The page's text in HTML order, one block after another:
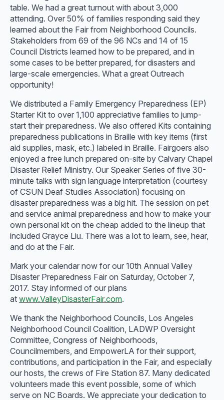
table. We had a great turnout with about 3,000
attending. Over 50% of families responding said they
learned about the Fair from Neighborhood Councils.
Stakeholders from 69 of the 96 NCs and 14 of 15
Council Districts learned how to be prepared, and in
some cases to be better prepared, for disasters and
large-scale emergencies. What a great Outreach
opportunity!
We distributed a Family Emergency Preparedness (EP)
Starter Kit to over 1,100 appreciative families to jump-
start their preparedness. We also offered Kits containing
preparedness publications in Braille with key items (first
aid supplies, mask, etc.) labeled in Braille. Fairgoers also
enjoyed a free lunch prepared on-site by Calvary Chapel
Disaster Relief Ministry. Our Speaker Series of five 30-
minute talks with sign language interpretation (courtesy
of CSUN Deaf Studies Association) focusing on
disaster preparedness was a big hit. The session on pet
and service animal preparedness and how to make your
own personal kit on the cheap added to the lineup that
included Grayce Liu. There was a lot to learn, see, hear,
and do at the Fair.
Mark your calendar now for our 10th Annual Valley
Disaster Preparedness Fair on Saturday, October 7,
2017. Stay informed of our plans
at www.ValleyDisasterFair.com.
We thank the Neighborhood Councils, Los Angeles
Neighborhood Council Coalition, LADWP Oversight
Committee, Congress of Neighborhoods,
Councilmembers, and EmpowerLA for their support,
contributions, and participation in the Fair, and especially
our hosts, the crews of Fire Station 87. Many dedicated
volunteers made this event possible, some of which
serve on NC Boards. We appreciate your dedication to